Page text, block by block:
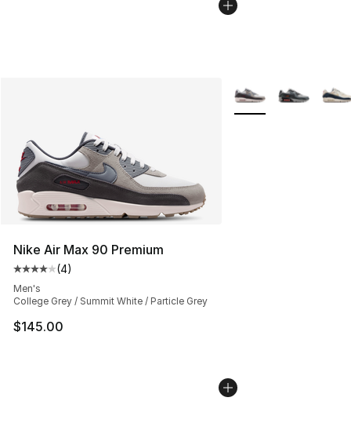
Nike Air Max 90 Premium
Average customer rating - [4 out of 5 stars], 4 reviews
(4)
Men's
College Grey / Summit White / Particle Grey
$145.00
More Colors